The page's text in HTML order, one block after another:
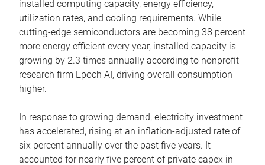
installed computing capacity, energy efficiency,
utilization rates, and cooling requirements. While
cutting-edge semiconductors are becoming 38 percent
more energy efficient every year, installed capacity is
growing by 2.3 times annually according to nonprofit
research firm Epoch AI, driving overall consumption
higher.
In response to growing demand, electricity investment
has accelerated, rising at an inflation-adjusted rate of
six percent annually over the past five years. It
accounted for nearly five percent of private capex in